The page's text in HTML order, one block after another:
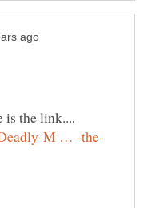
is the link....